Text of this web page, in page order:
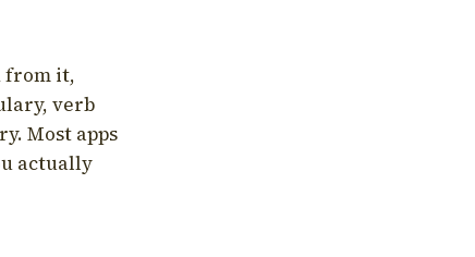
from it,
verb
Most apps
actually